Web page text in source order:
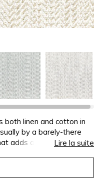
both linen and cotton in
by a barely-there
adds a certain
is made in Italy and is
Lire la suite